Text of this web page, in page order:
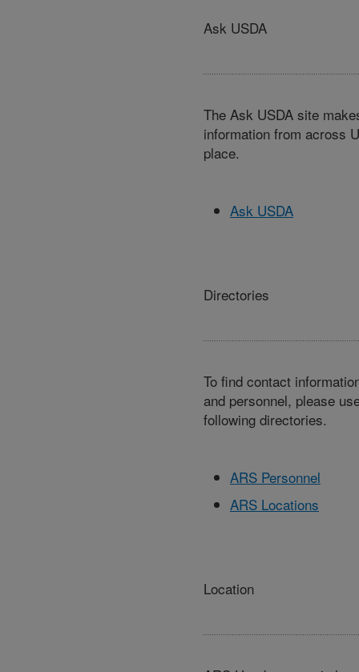
Ask USDA
The Ask USDA site
information from across
place.
Ask USDA
Directories
To find contact
and personnel, please
following directories.
ARS Personnel
ARS Locations
Location